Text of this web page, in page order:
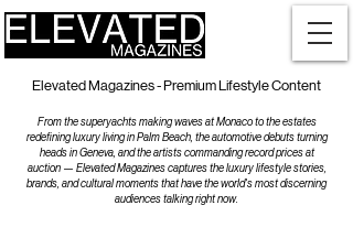
Elevated Magazines - Premium Lifestyle Content
From the superyachts making waves at Monaco to the estates
redefining luxury living in Palm Beach, the automotive debuts turning
heads in Geneva, and the artists commanding record prices at
auction — Elevated Magazines captures the luxury lifestyle stories,
brands, and cultural moments that have the world's most discerning
audiences talking right now.